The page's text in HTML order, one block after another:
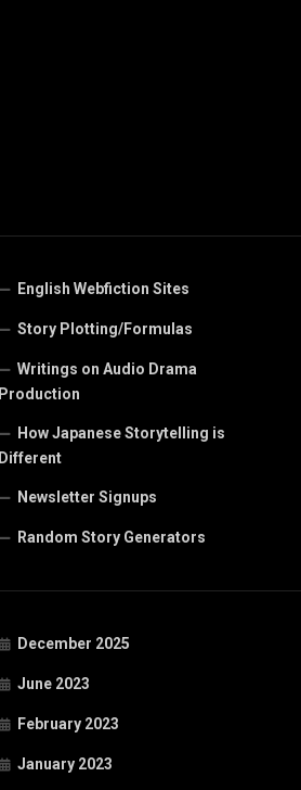
English Webfiction Sites
Story Plotting/Formulas
Writings on Audio Drama
Production
How Japanese Storytelling is
Different
Newsletter Signups
Random Story Generators
December 2025
June 2023
February 2023
January 2023